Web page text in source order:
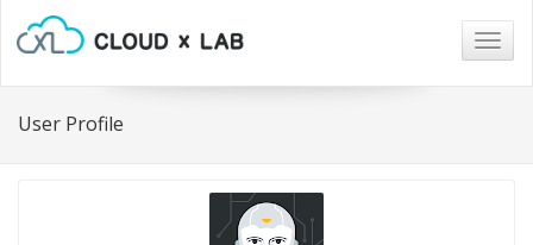
User Profile